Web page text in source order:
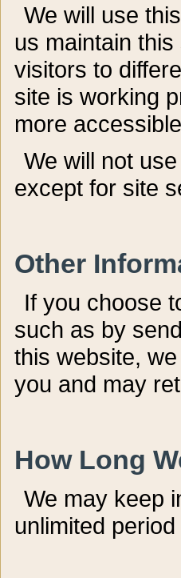
We will use
us maintain
visitors to
site is working
more
We will not
except for site
Other
If you choose
such as by
this website,
you and may
How Long
We may keep
unlimited